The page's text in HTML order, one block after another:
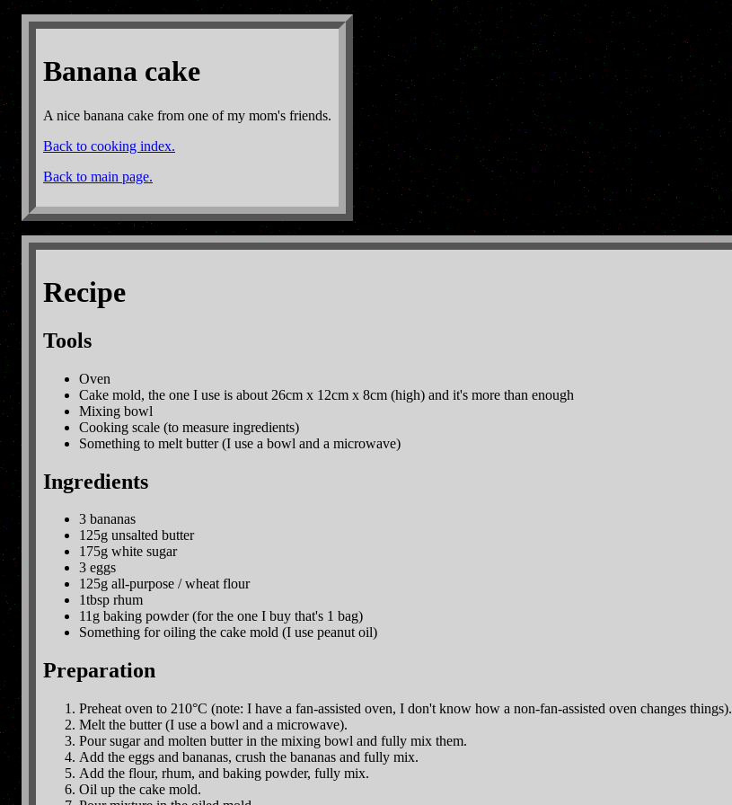
Banana cake
A nice banana cake from one of my mom's friends.
Back to cooking index.
Back to main page.
Recipe
Tools
Oven
Cake mold, the one I use is about 26cm x 12cm x 8cm (high) and it's more than enough
Mixing bowl
Cooking scale (to measure ingredients)
Something to melt butter (I use a bowl and a microwave)
Ingredients
3 bananas
125g unsalted butter
175g white sugar
3 eggs
125g all-purpose / wheat flour
1tbsp rhum
11g baking powder (for the one I buy that's 1 bag)
Something for oiling the cake mold (I use peanut oil)
Preparation
Preheat oven to 210°C (note: I have a fan-assisted oven, I don't know how a non-fan-assisted oven changes things).
Melt the butter (I use a bowl and a microwave).
Pour sugar and molten butter in the mixing bowl and fully mix them.
Add the eggs and bananas, crush the bananas and fully mix.
Add the flour, rhum, and baking powder, fully mix.
Oil up the cake mold.